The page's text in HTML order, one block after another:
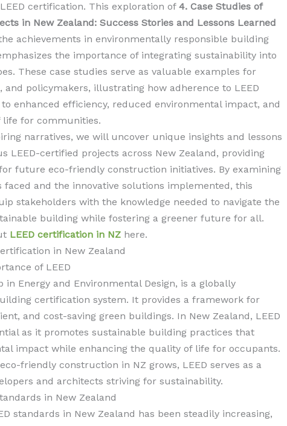
certification. This exploration of 4. Case Studies of
in New Zealand: Success Stories and Lessons Learned
achievements in environmentally responsible building
the importance of integrating sustainability into
These case studies serve as valuable examples for
and policymakers, illustrating how adherence to LEED
enhanced efficiency, reduced environmental impact, and
for communities.
narratives, we will uncover unique insights and lessons
LEED-certified projects across New Zealand, providing
future eco-friendly construction initiatives. By examining
faced and the innovative solutions implemented, this
stakeholders with the knowledge needed to navigate the
building while fostering a greener future for all.
LEED certification in NZhere.
in New Zealand
of LEED
in Energy and Environmental Design, is a globally
certification system. It provides a framework for
and cost-saving green buildings. In New Zealand, LEED
as it promotes sustainable building practices that
impact while enhancing the quality of life for occupants.
friendly construction in NZ grows, LEED serves as a
and architects striving for sustainability.
in New Zealand
standards in New Zealand has been steadily increasing,